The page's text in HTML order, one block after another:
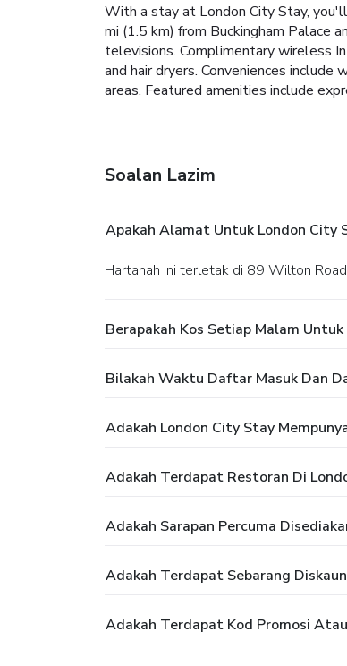
With a stay at London City Stay,
mi (1.5 km) from Buckingham Palace
televisions. Complimentary wireless
and hair dryers. Conveniences
areas. Featured amenities include
Soalan Lazim
Apakah Alamat Untuk London City
Hartanah ini terletak di 89 Wilton
Berapakah Kos Setiap Malam
Bilakah Waktu Daftar Masuk Dan
Adakah London City Stay
Adakah Terdapat Restoran Di
Adakah Sarapan Percuma
Adakah Terdapat Sebarang
Adakah Terdapat Kod Promosi